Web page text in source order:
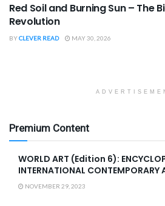
Red Soil and Burning Sun – The
Revolution
BYCLEVER READ MAY 30, 2026
Premium Content
WORLD ART (Edition 6):
INTERNATIONAL CONTEMPORARY
NOVEMBER 29, 2023